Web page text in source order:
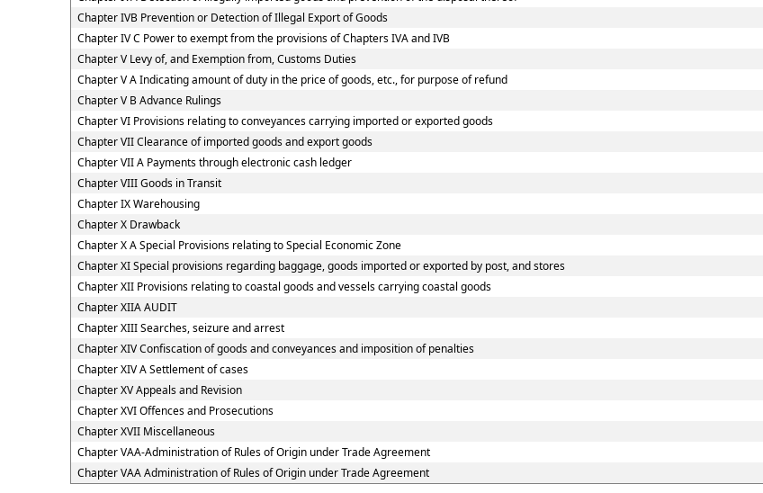
Chapter IVB Prevention or Detection of Illegal Export of Goods
Chapter IV C Power to exempt from the provisions of Chapters IVA and IVB
Chapter V Levy of, and Exemption from, Customs Duties
Chapter V A Indicating amount of duty in the price of goods, etc., for purpose of refund
Chapter V B Advance Rulings
Chapter VI Provisions relating to conveyances carrying imported or exported goods
Chapter VII Clearance of imported goods and export goods
Chapter VII A Payments through electronic cash ledger
Chapter VIII Goods in Transit
Chapter IX Warehousing
Chapter X Drawback
Chapter X A Special Provisions relating to Special Economic Zone
Chapter XI Special provisions regarding baggage, goods imported or exported by post, and stores
Chapter XII Provisions relating to coastal goods and vessels carrying coastal goods
Chapter XIIA AUDIT
Chapter XIII Searches, seizure and arrest
Chapter XIV Confiscation of goods and conveyances and imposition of penalties
Chapter XIV A Settlement of cases
Chapter XV Appeals and Revision
Chapter XVI Offences and Prosecutions
Chapter XVII Miscellaneous
Chapter VAA-Administration of Rules of Origin under Trade Agreement
Chapter VAA Administration of Rules of Origin under Trade Agreement